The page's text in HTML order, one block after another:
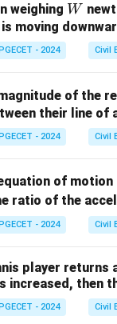
pressure
gravity of oil
\text{m}
= 9.81 \,
s}^2
9.81 m/s
atmospheric
1
weighing W
W
moving
- 2024 Civil
of the
their line of
- 2024 Civil
of
ratio of the
- 2024 Civil
player returns
increased, then
- 2024 Civil